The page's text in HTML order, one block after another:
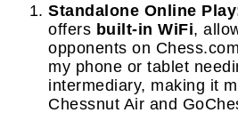
Standalone Online
offers built-in WiFi,
opponents on
my phone or tablet
intermediary, making it
Chessnut Air and